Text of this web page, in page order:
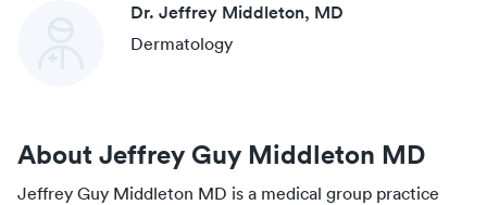
Dr. Jeffrey Middleton, MD
Dermatology
About Jeffrey Guy Middleton MD
Jeffrey Guy Middleton MD is a medical group practice